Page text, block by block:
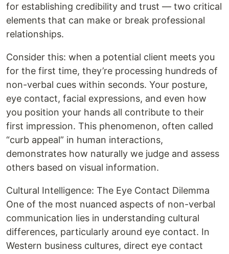
for establishing credibility and trust — two critical
elements that can make or break professional
relationships.
Consider this: when a potential client meets you
for the first time, they’re processing hundreds of
non-verbal cues within seconds. Your posture,
eye contact, facial expressions, and even how
you position your hands all contribute to their
first impression. This phenomenon, often called
“curb appeal” in human interactions,
demonstrates how naturally we judge and assess
others based on visual information.
Cultural Intelligence: The Eye Contact Dilemma
One of the most nuanced aspects of non-verbal
communication lies in understanding cultural
differences, particularly around eye contact. In
Western business cultures, direct eye contact